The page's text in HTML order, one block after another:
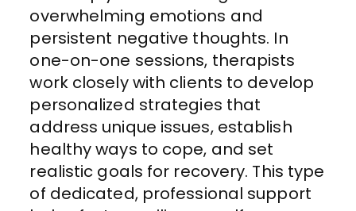
overwhelming emotions and
persistent negative thoughts. In
one-on-one sessions, therapists
work closely with clients to develop
personalized strategies that
address unique issues, establish
healthy ways to cope, and set
realistic goals for recovery. This type
of dedicated, professional support